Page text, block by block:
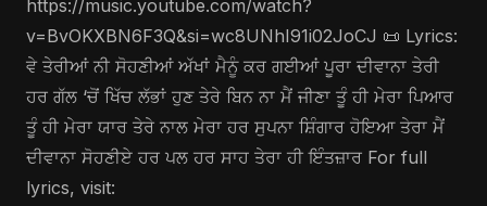
https://music.youtube.com/watch?
v=BvOKXBN6F3Q&si=wc8UNhI91i02JoCJ 📜 Lyrics:
ਵੇ ਤੇਰੀਆਂ ਨੀ ਸੋਹਣੀਆਂ ਅੱਖਾਂ ਮੈਨੂੰ ਕਰ ਗਈਆਂ ਪੂਰਾ ਦੀਵਾਨਾ ਤੇਰੀ
ਹਰ ਗੱਲ ‘ਚੋਂ ਖਿੱਚ ਲੱਭਾਂ ਹੁਣ ਤੇਰੇ ਬਿਨ ਨਾ ਮੈਂ ਜੀਣਾ ਤੂੰ ਹੀ ਮੇਰਾ ਪਿਆਰ
ਤੂੰ ਹੀ ਮੇਰਾ ਯਾਰ ਤੇਰੇ ਨਾਲ ਮੇਰਾ ਹਰ ਸੁਪਨਾ ਸ਼ਿੰਗਾਰ ਹੋਇਆ ਤੇਰਾ ਮੈਂ
ਦੀਵਾਨਾ ਸੋਹਣੀਏ ਹਰ ਪਲ ਹਰ ਸਾਹ ਤੇਰਾ ਹੀ ਇੰਤਜ਼ਾਰ For full
lyrics, visit: